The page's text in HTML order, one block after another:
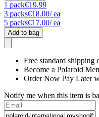
1 pack€19.99
3 packs€18.00/ ea
5 packs€17.00/ ea
Add to bag
Free standard shipping
Become a Polaroid
Order Now Pay Later
Notify me when this item is